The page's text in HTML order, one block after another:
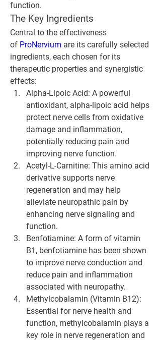
function.
The Key Ingredients
Central to the effectiveness
of ProNervium are its carefully selected
ingredients, each chosen for its
therapeutic properties and synergistic
effects:
Alpha-Lipoic Acid: A powerful
antioxidant, alpha-lipoic acid helps
protect nerve cells from oxidative
damage and inflammation,
potentially reducing pain and
improving nerve function.
Acetyl-L-Carnitine: This amino acid
derivative supports nerve
regeneration and may help
alleviate neuropathic pain by
enhancing nerve signaling and
function.
Benfotiamine: A form of vitamin
B1, benfotiamine has been shown
to improve nerve conduction and
reduce pain and inflammation
associated with neuropathy.
Methylcobalamin (Vitamin B12):
Essential for nerve health and
function, methylcobalamin plays a
key role in nerve regeneration and